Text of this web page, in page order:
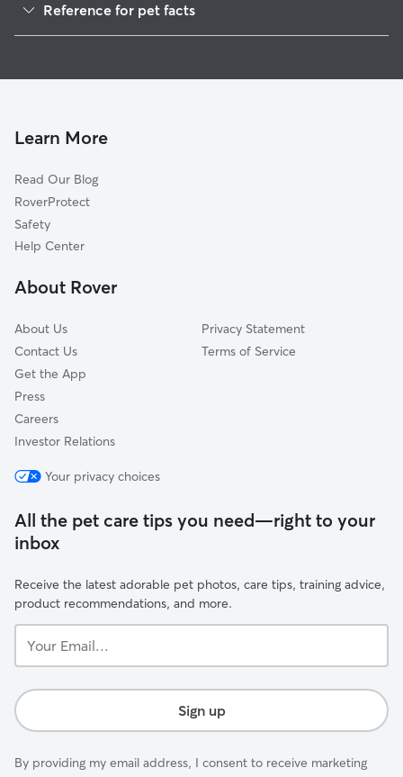
Reference for pet facts
Learn More
Read Our Blog
RoverProtect
Safety
Help Center
About Rover
About Us
Contact Us
Get the App
Press
Careers
Investor Relations
Privacy Statement
Terms of Service
Your privacy choices
All the pet care tips you need—right to your
inbox
Receive the latest adorable pet photos, care tips, training advice,
product recommendations, and more.
Email...
Sign up
By providing my email address, I consent to receive marketing